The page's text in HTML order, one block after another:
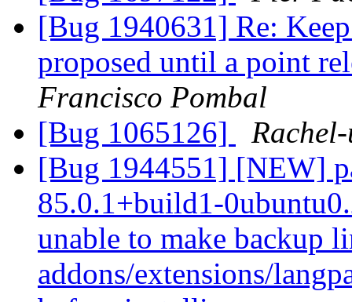
[Bug 1940631] Re:
proposed until a point
Francisco Pombal
[Bug 1065126]
[Bug 1944551] [NEW]
85.0.1+build1-
unable to make backup
addons/extensions/